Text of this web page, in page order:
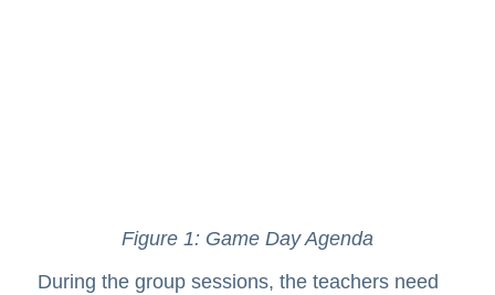
Figure 1: Game Day Agenda
During the group sessions, the teachers need